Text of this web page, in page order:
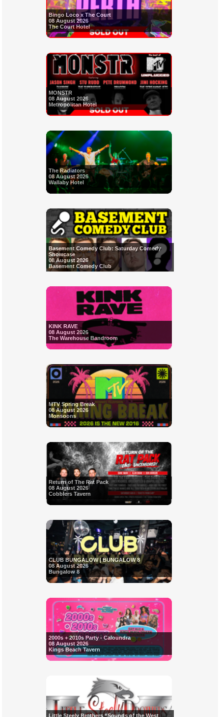
Bingo Loco x The Court
08 August 2026
The Court Hotel
MONSTR
08 August 2026
Metropolitan Hotel
The Radiators
08 August 2026
Wallaby Hotel
Basement Comedy Club: Saturday Comedy
Showcase
08 August 2026
Basement Comedy Club
KINK RAVE
08 August 2026
The Warehouse Bandroom
MTV Spring Break
08 August 2026
Monsoons
Return of The Rat Pack
08 August 2026
Cobblers Tavern
CLUB BUNGALOW | BUNGALOW 8
08 August 2026
Bungalow 8
2000s + 2010s Party - Caloundra
08 August 2026
Kings Beach Tavern
Little Steely Brothers “Sounds of the West